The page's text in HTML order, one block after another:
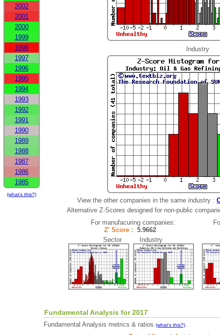
2002
2001
2000
1999
1998
1997
1996
1995
1994
1993
1992
1991
1990
1989
1988
1987
1986
1985
(what's this?)
Industry
View the other companies in the same industry :
Alternative Z-Scores designed for non-public
For manufacuring companies:
Z' Score : 5.9662
Sector Industry
Fundamental Analysis for 2017
Fundamental Analysis metrics & ratios (what's this?).